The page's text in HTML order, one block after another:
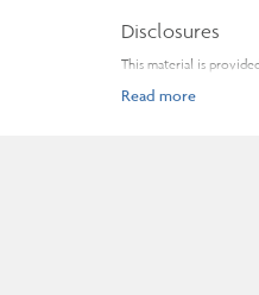
Disclosures
This material is
Before acting on any of